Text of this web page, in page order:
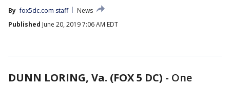
By fox5dc.com staff
News
Published June 20, 2019 7:06 AM EDT
DUNN LORING, Va. (FOX 5 DC) - One